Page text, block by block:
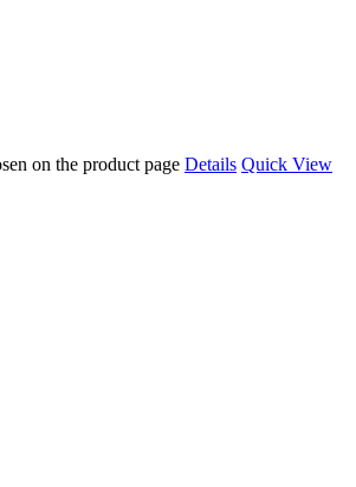
on the product page Details Quick View